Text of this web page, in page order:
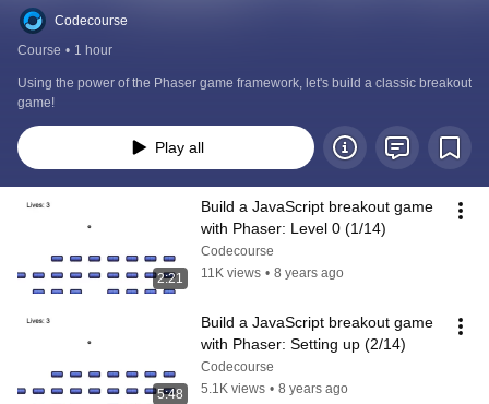
Codecourse
Course • 1 hour
Using the power of the Phaser game framework, let's build a classic breakout
game!
Play all
2:21
Build a JavaScript breakout game
with Phaser: Level 0 (1/14)
Codecourse
11K views • 8 years ago
5:48
Build a JavaScript breakout game
with Phaser: Setting up (2/14)
Codecourse
5.1K views • 8 years ago